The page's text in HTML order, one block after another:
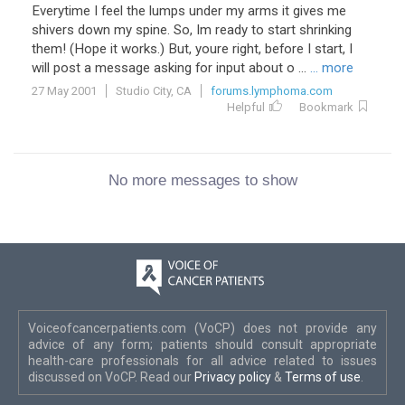
Everytime I feel the lumps under my arms it gives me
shivers down my spine. So, Im ready to start shrinking
them! (Hope it works.) But, youre right, before I start, I
will post a message asking for input about o ... ... more
27 May 2001 Studio City, CA
forums.lymphoma.com
Helpful
Bookmark
No more messages to show
Voiceofcancerpatients.com (VoCP) does not provide any
advice of any form; patients should consult appropriate
health-care professionals for all advice related to issues
discussed on VoCP. Read our Privacy policy & Terms of use